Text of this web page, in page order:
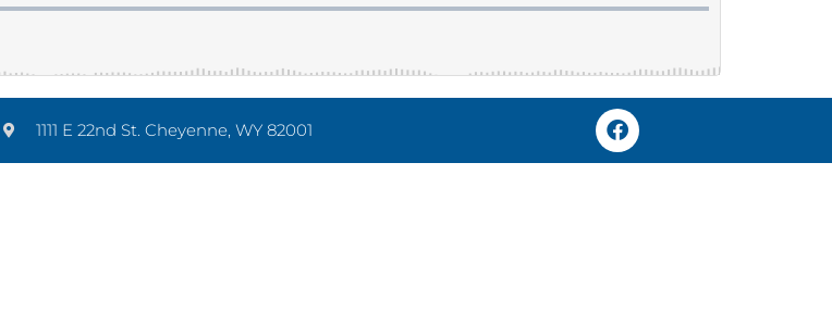
1111 E 22nd St. Cheyenne, WY 82001